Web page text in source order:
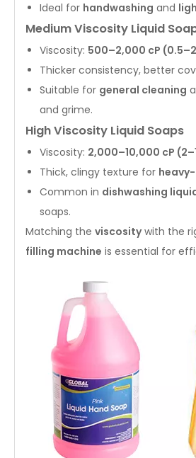
Ideal for handwashing and
Medium Viscosity Liquid
Viscosity: 500–2,000 cP (0.5–2
Thicker consistency, better
Suitable for general cleaning
and grime.
High Viscosity Liquid Soaps
Viscosity: 2,000–10,000 cP
Thick, clingy texture for
Common in dishwashing
soaps.
Matching the viscositywith the
filling machine is essential for